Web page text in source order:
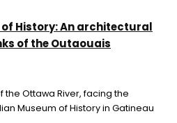
History: An architectural
of the Outaouais
Ottawa River, facing the
Museum of History in Gatineau